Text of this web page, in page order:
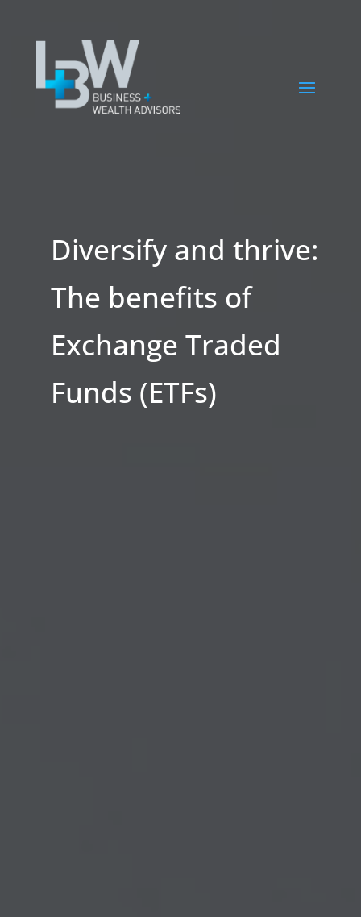
Diversify and thrive:
The benefits of
Exchange Traded
Funds (ETFs)